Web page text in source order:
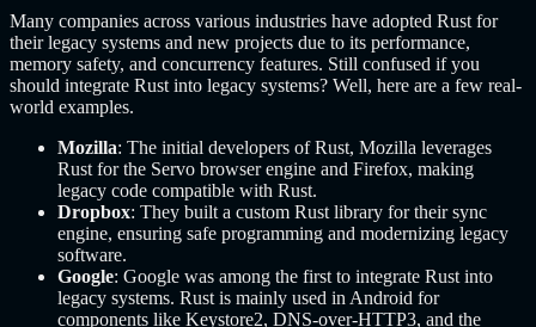
Many companies across various industries have adopted Rust for
their legacy systems and new projects due to its performance,
memory safety, and concurrency features. Still confused if you
should integrate Rust into legacy systems? Well, here are a few real-
world examples.
Mozilla: The initial developers of Rust, Mozilla leverages
Rust for the Servo browser engine and Firefox, making
legacy code compatible with Rust.
Dropbox: They built a custom Rust library for their sync
engine, ensuring safe programming and modernizing legacy
software.
Google: Google was among the first to integrate Rust into
legacy systems. Rust is mainly used in Android for
components like Keystore2, DNS-over-HTTP3, and the